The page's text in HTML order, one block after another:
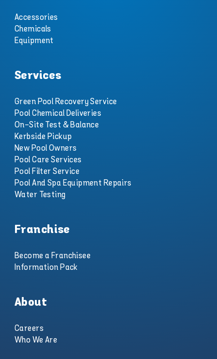
Accessories
Chemicals
Equipment
Services
Green Pool Recovery Service
Pool Chemical Deliveries
On-Site Test & Balance
Kerbside Pickup
New Pool Owners
Pool Care Services
Pool Filter Service
Pool And Spa Equipment Repairs
Water Testing
Franchise
Become a Franchisee
Information Pack
About
Careers
Who We Are